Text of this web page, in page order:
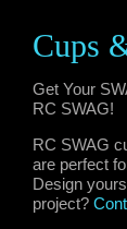
Cups
Get Your
RC SWAG!
RC SWAG
are perfect
Design
project?